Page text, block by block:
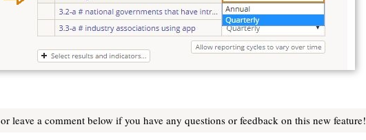
or leave a comment below if you have any questions or feedback on this new feature!